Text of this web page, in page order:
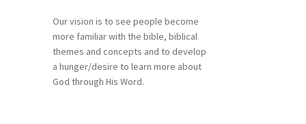
Our vision is to see people become
more familiar with the bible, biblical
themes and concepts and to develop
a hunger/desire to learn more about
God through His Word.